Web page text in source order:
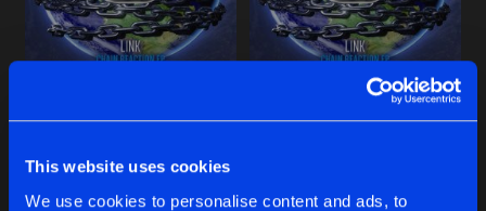
This website uses cookies
We use cookies to personalise content and ads, to
Buy
IT'S ABOUT TIME
Buy
LINKandKelsey Ray
Artists
SURRENDER
Share
Original Mix
LINK
Share